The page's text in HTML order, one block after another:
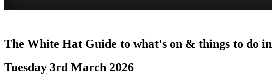
NSW
The White Hat Guide to what's on & things to do in
Tuesday 3rd March 2026